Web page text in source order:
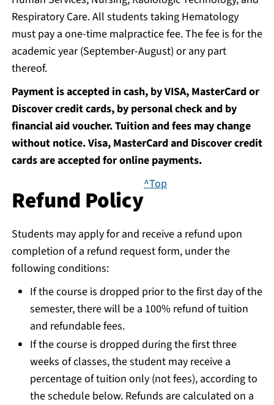
Respiratory Care. All students taking Hematology
must pay a one-time malpractice fee. The fee is for the
academic year (September-August) or any part
thereof.
Payment is accepted in cash, by VISA, MasterCard or
Discover credit cards, by personal check and by
financial aid voucher. Tuition and fees may change
without notice. Visa, MasterCard and Discover credit
cards are accepted for online payments.
Refund Policy
^Top
Students may apply for and receive a refund upon
completion of a refund request form, under the
following conditions:
If the course is dropped prior to the first day of the
semester, there will be a 100% refund of tuition
and refundable fees.
If the course is dropped during the first three
weeks of classes, the student may receive a
percentage of tuition only (not fees), according to
the schedule below. Refunds are calculated on a